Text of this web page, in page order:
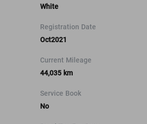
White
Registration Date
Oct2021
Current Mileage
44,035 km
Service Book
No